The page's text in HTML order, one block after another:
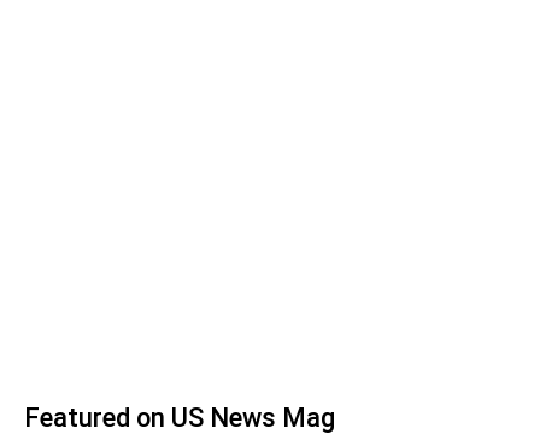
Featured on US News Mag